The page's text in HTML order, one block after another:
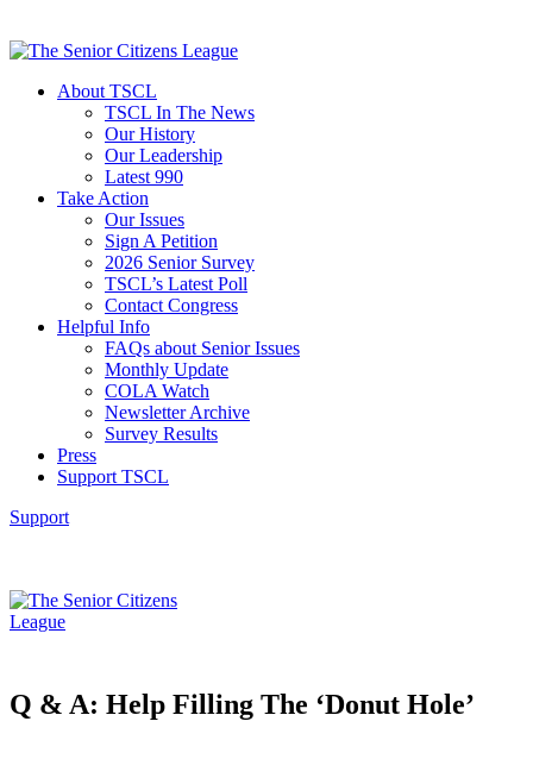
About TSCL
TSCL In The News
Our History
Our Leadership
Latest 990
Take Action
Our Issues
Sign A Petition
2026 Senior Survey
TSCL’s Latest Poll
Contact Congress
Helpful Info
FAQs about Senior Issues
Monthly Update
COLA Watch
Newsletter Archive
Survey Results
Press
Support TSCL
Support
Q & A: Help Filling The ‘Donut Hole’